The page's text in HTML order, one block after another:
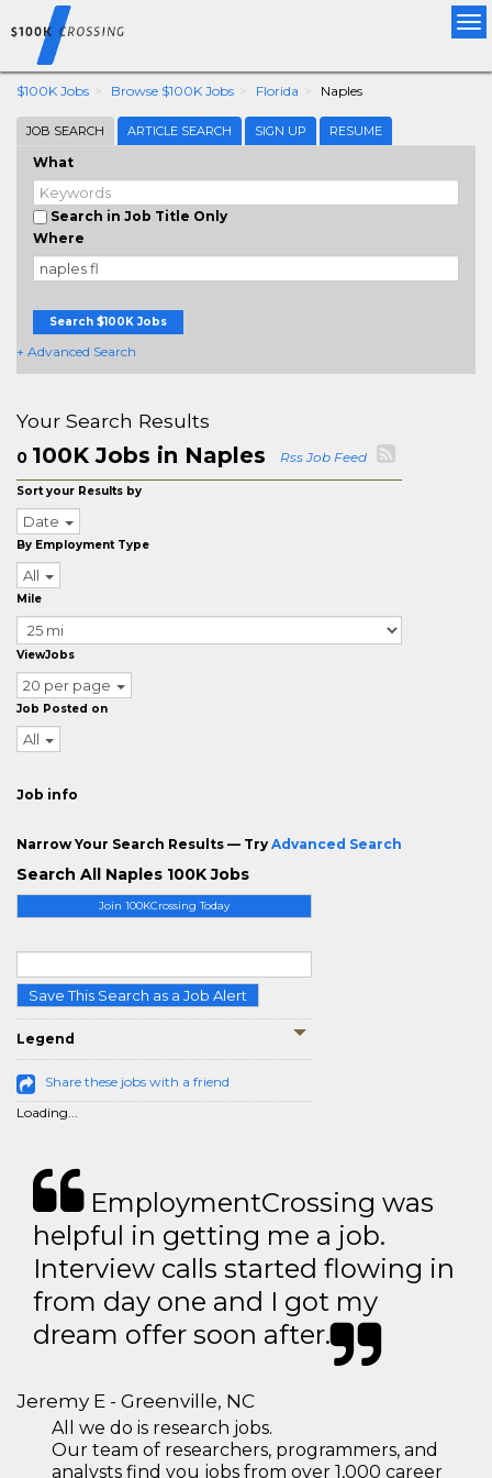
$100K Jobs Browse $100K Jobs Florida Naples
JOB SEARCH ARTICLE SEARCH SIGN UP RESUME
What
Search in Job Title Only
Where
Search $100K Jobs
+ Advanced Search
Join 100KCrossing Today
Save This Search as a Job Alert
Legend
Share these jobs with a friend
Loading...
Your Search Results
0 100K Jobs in Naples Rss Job Feed
Sort your Results by
Date
By Employment Type
All
Mile
ViewJobs
20 per page
Job Posted on
All
Job info
Narrow Your Search Results — Try Advanced Search
Search All Naples 100K Jobs
EmploymentCrossing was
helpful in getting me a job.
Interview calls started flowing in
from day one and I got my
dream offer soon after.
Jeremy E - Greenville, NC
All we do is research jobs.
Our team of researchers, programmers, and
analysts find you jobs from over 1,000 career